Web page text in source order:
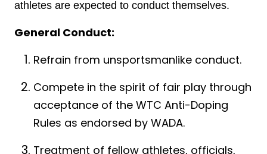
athletes are expected to conduct themselves.
General Conduct:
Refrain from unsportsmanlike conduct.
Compete in the spirit of fair play through
acceptance of the WTC Anti-Doping
Rules as endorsed by WADA.
Treatment of fellow athletes, officials,